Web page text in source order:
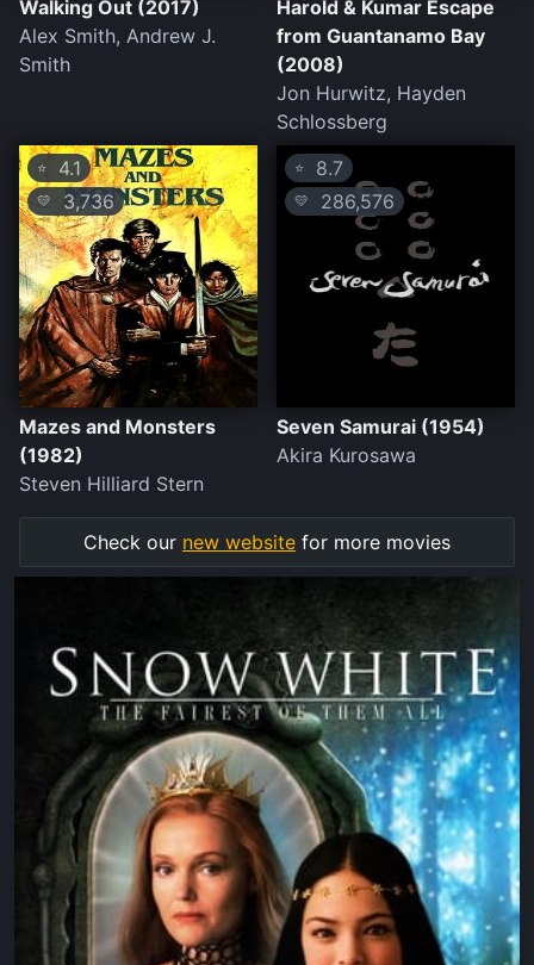
Walking Out (2017)
Alex Smith, Andrew J.
Smith
Harold & Kumar Escape
from Guantanamo Bay
(2008)
Jon Hurwitz, Hayden
Schlossberg
⭐ 4.1
💛 3,736
Mazes and Monsters
(1982)
Steven Hilliard Stern
⭐ 8.7
💛 286,576
Seven Samurai (1954)
Akira Kurosawa
Check our new website for more movies